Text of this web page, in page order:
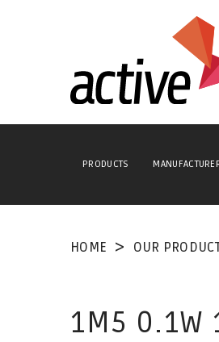
PRODUCTS
HOME OUR
1M5 0.1W